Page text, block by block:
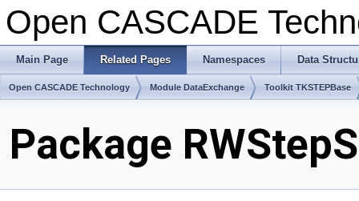
Open CASCADE
Main Page Related Pages Namespaces Data
Open CASCADE Technology Module DataExchange Toolkit TKSTEPBase
Package